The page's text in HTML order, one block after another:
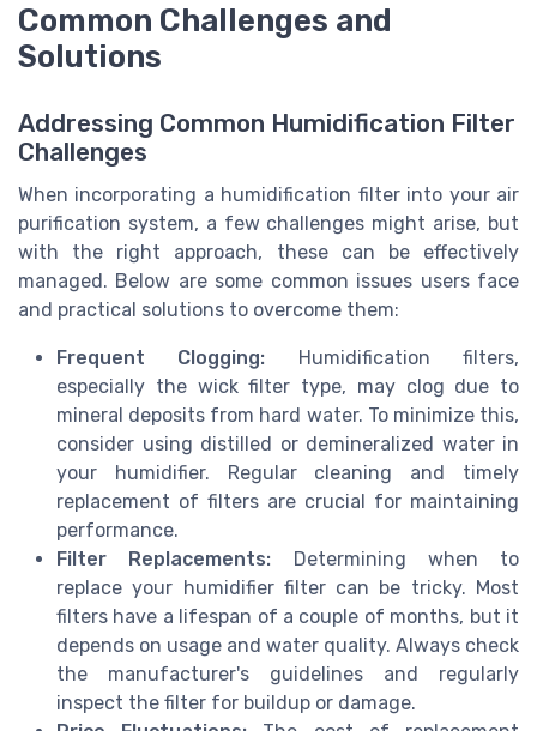
Common Challenges and
Solutions
Addressing Common Humidification Filter
Challenges
When incorporating a humidification filter into your air
purification system, a few challenges might arise, but
with the right approach, these can be effectively
managed. Below are some common issues users face
and practical solutions to overcome them:
Frequent Clogging: Humidification filters,
especially the wick filter type, may clog due to
mineral deposits from hard water. To minimize this,
consider using distilled or demineralized water in
your humidifier. Regular cleaning and timely
replacement of filters are crucial for maintaining
performance.
Filter Replacements: Determining when to
replace your humidifier filter can be tricky. Most
filters have a lifespan of a couple of months, but it
depends on usage and water quality. Always check
the manufacturer's guidelines and regularly
inspect the filter for buildup or damage.